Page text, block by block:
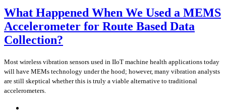
What Happened When We Used a MEMS
Accelerometer for Route Based Data
Collection?
Most wireless vibration sensors used in IIoT machine health applications today
will have MEMs technology under the hood; however, many vibration analysts
are still skeptical whether this is truly a viable alternative to traditional
accelerometers.